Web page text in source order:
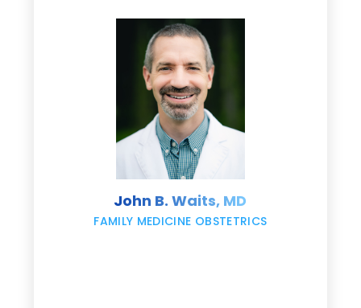
John B. Waits, MD
FAMILY MEDICINE OBSTETRICS